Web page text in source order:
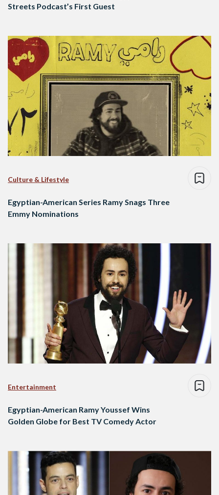
Streets Podcast’s First Guest
Culture & Lifestyle
Egyptian-American Series Ramy Snags Three
Emmy Nominations
Entertainment
Egyptian-American Ramy Youssef Wins
Golden Globe for Best TV Comedy Actor